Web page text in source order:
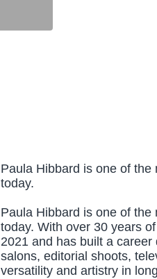
Paula Hibbard is one of
today.
Paula Hibbard is one of
today. With over 30 years
2021 and has built a
salons, editorial shoots,
versatility and artistry in